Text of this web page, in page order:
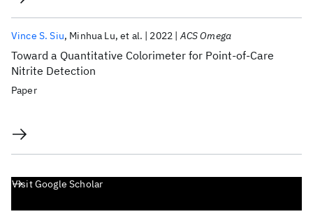
Toward a Quantitative Colorimeter for Point-of-Care
Nitrite Detection
Vince S. Siu Minhua Lu et al. 2022 ACS Omega
Paper
Visit Google Scholar